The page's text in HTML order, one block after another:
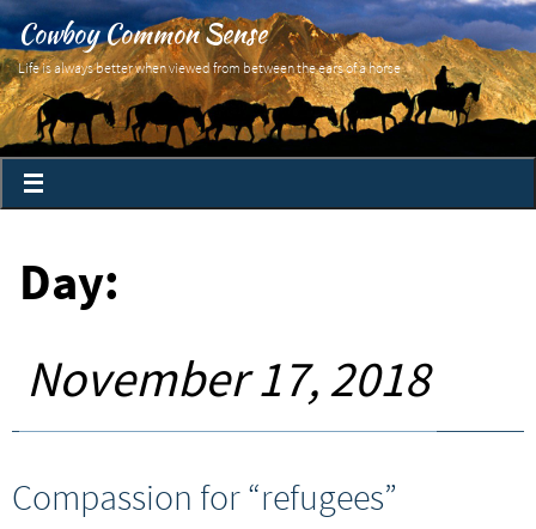
Cowboy Common Sense
Life is always better when viewed from between the ears of a horse
Day:
November 17, 2018
Compassion for “refugees”